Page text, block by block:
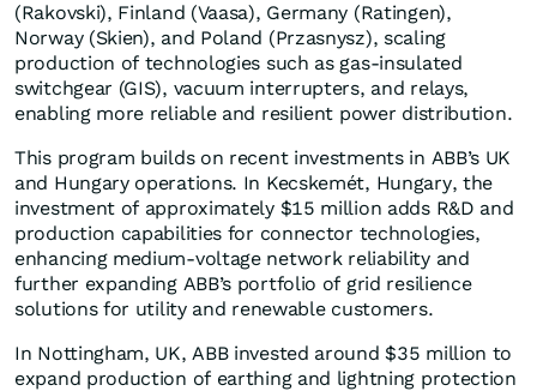
(Rakovski), Finland (Vaasa), Germany (Ratingen),
Norway (Skien), and Poland (Przasnysz), scaling
production of technologies such as gas-insulated
switchgear (GIS), vacuum interrupters, and relays,
enabling more reliable and resilient power distribution.
This program builds on recent investments in ABB’s UK
and Hungary operations. In Kecskemét, Hungary, the
investment of approximately $15 million adds R&D and
production capabilities for connector technologies,
enhancing medium-voltage network reliability and
further expanding ABB’s portfolio of grid resilience
solutions for utility and renewable customers.
In Nottingham, UK, ABB invested around $35 million to
expand production of earthing and lightning protection